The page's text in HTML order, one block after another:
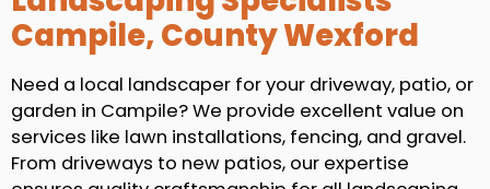
Campile, County Wexford
Need a local landscaper for your driveway, patio, or
garden in Campile? We provide excellent value on
services like lawn installations, fencing, and gravel.
From driveways to new patios, our expertise